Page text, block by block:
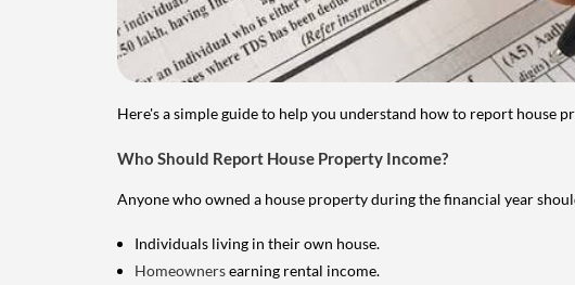
Here's a simple guide to help you understand how to report house
Who Should Report House Property Income?
Anyone who owned a house property during the financial year
Individuals living in their own house.
Homeownersearning rental income.